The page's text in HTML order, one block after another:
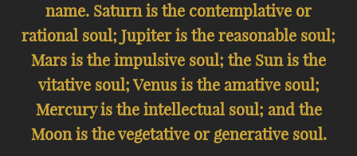
name. Saturn is the contemplative or
rational soul; Jupiter is the reasonable soul;
Mars is the impulsive soul; the Sun is the
vitative soul; Venus is the amative soul;
Mercury is the intellectual soul; and the
Moon is the vegetative or generative soul.